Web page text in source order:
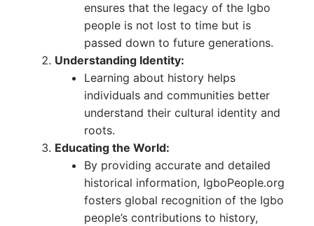
ensures that the legacy of the Igbo
people is not lost to time but is
passed down to future generations.
Understanding Identity:
Learning about history helps
individuals and communities better
understand their cultural identity and
roots.
Educating the World:
By providing accurate and detailed
historical information, IgboPeople.org
fosters global recognition of the Igbo
people’s contributions to history,